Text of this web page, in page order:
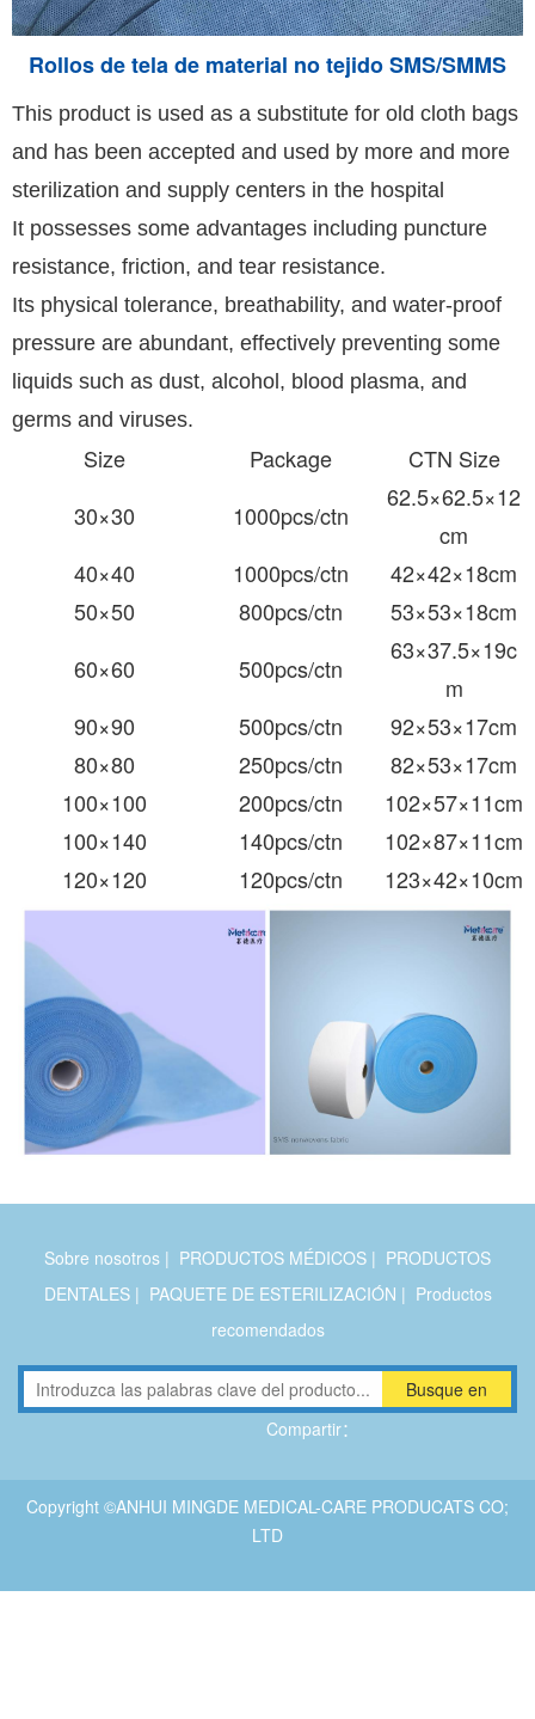
Rollos de tela de material no tejido SMS/SMMS
This product is used as a substitute for old cloth bags
and has been accepted and used by more and more
sterilization and supply centers in the hospital
It possesses some advantages including puncture
resistance, friction, and tear resistance.
Its physical tolerance, breathability, and water-proof
pressure are abundant, effectively preventing some
liquids such as dust, alcohol, blood plasma, and
germs and viruses.
Size Package
CTN Size
30×30
1000pcs/ctn
62.5×62.5×12
cm
40×40
1000pcs/ctn
42×42×18cm
50×50
800pcs/ctn
53×53×18cm
60×60
500pcs/ctn
63×37.5×19c
m
90×90 500pcs/ctn
92×53×17cm
80×80 250pcs/ctn
82×53×17cm
100×100
200pcs/ctn
102×57×11cm
100×140
140pcs/ctn
102×87×11cm
120×120
120pcs/ctn 123×42×10cm
Sobre nosotros | PRODUCTOS MÉDICOS | PRODUCTOS
DENTALES| PAQUETE DE ESTERILIZACIÓN | Productos
recomendados
Busque en
Compartir：
Copyright ©ANHUI MINGDE MEDICAL-CARE PRODUCATS CO;
LTD